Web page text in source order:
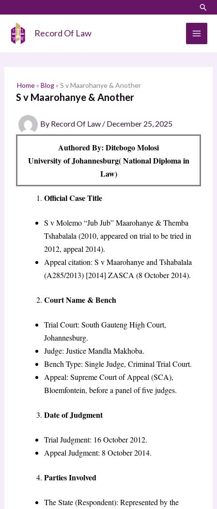
content
Record Of Law
Home» Blog» S v Maarohanye & Another
S v Maarohanye & Another
By Record Of Law / December 25, 2025
Authored By: Ditebogo Molosi
University of Johannesburg( National Diploma in
Law)
Official Case Title
S v Molemo “Jub Jub” Maarohanye & Themba
Tshabalala (2010, appeared on trial to be tried in
2012, appeal 2014).
Appeal citation: S v Maarohanye and Tshabalala
(A285/2013) [2014] ZASCA (8 October 2014).
Court Name & Bench
Trial Court: South Gauteng High Court,
Johannesburg.
Judge: Justice Mandla Makhoba.
Bench Type: Single Judge, Criminal Trial Court.
Appeal: Supreme Court of Appeal (SCA),
Bloemfontein, before a panel of five judges.
Date of Judgment
Trial Judgment: 16 October 2012.
Appeal Judgment: 8 October 2014.
Parties Involved
The State (Respondent): Represented by the
a
h